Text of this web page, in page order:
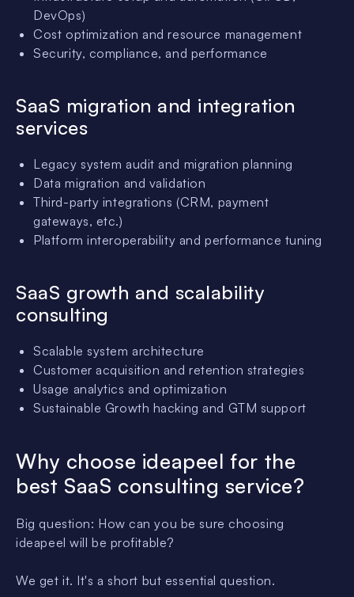
DevOps)
Cost optimization and resource management
Security, compliance, and performance
SaaS migration and integration
services
Legacy system audit and migration planning
Data migration and validation
Third-party integrations (CRM, payment
gateways, etc.)
Platform interoperability and performance tuning
SaaS growth and scalability
consulting
Scalable system architecture
Customer acquisition and retention strategies
Usage analytics and optimization
Sustainable Growth hacking and GTM support
Why choose ideapeel for the
best SaaS consulting service?
Big question: How can you be sure choosing
ideapeel will be profitable?
We get it. It's a short but essential question.